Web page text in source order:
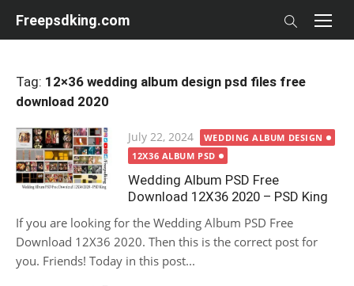
Freepsdking.com
Tag: 12×36 wedding album design psd files free
download 2020
Posted
on
July 22, 2024
WEDDING ALBUM DESIGN
12X36 ALBUM PSD
Wedding Album PSD Free
Download 12X36 2020 – PSD King
If you are looking for the Wedding Album PSD Free
Download 12X36 2020. Then this is the correct post for
you. Friends! Today in this post...